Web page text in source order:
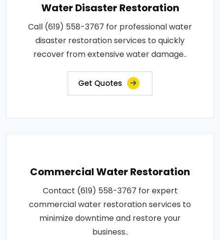
Water Disaster Restoration
Call (619) 558-3767 for professional water
disaster restoration services to quickly
recover from extensive water damage..
Get Quotes
Commercial Water Restoration
Contact (619) 558-3767 for expert
commercial water restoration services to
minimize downtime and restore your
business..